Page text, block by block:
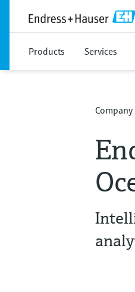
Products Services
Company